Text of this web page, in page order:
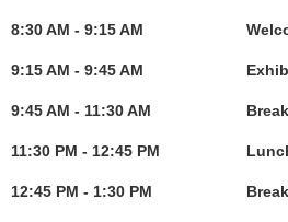
8:30 AM - 9:15 AM
9:15 AM - 9:45 AM
9:45 AM - 11:30 AM
11:30 PM - 12:45 PM
12:45 PM - 1:30 PM